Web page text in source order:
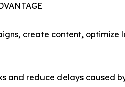
create content,
and reduce delays caused